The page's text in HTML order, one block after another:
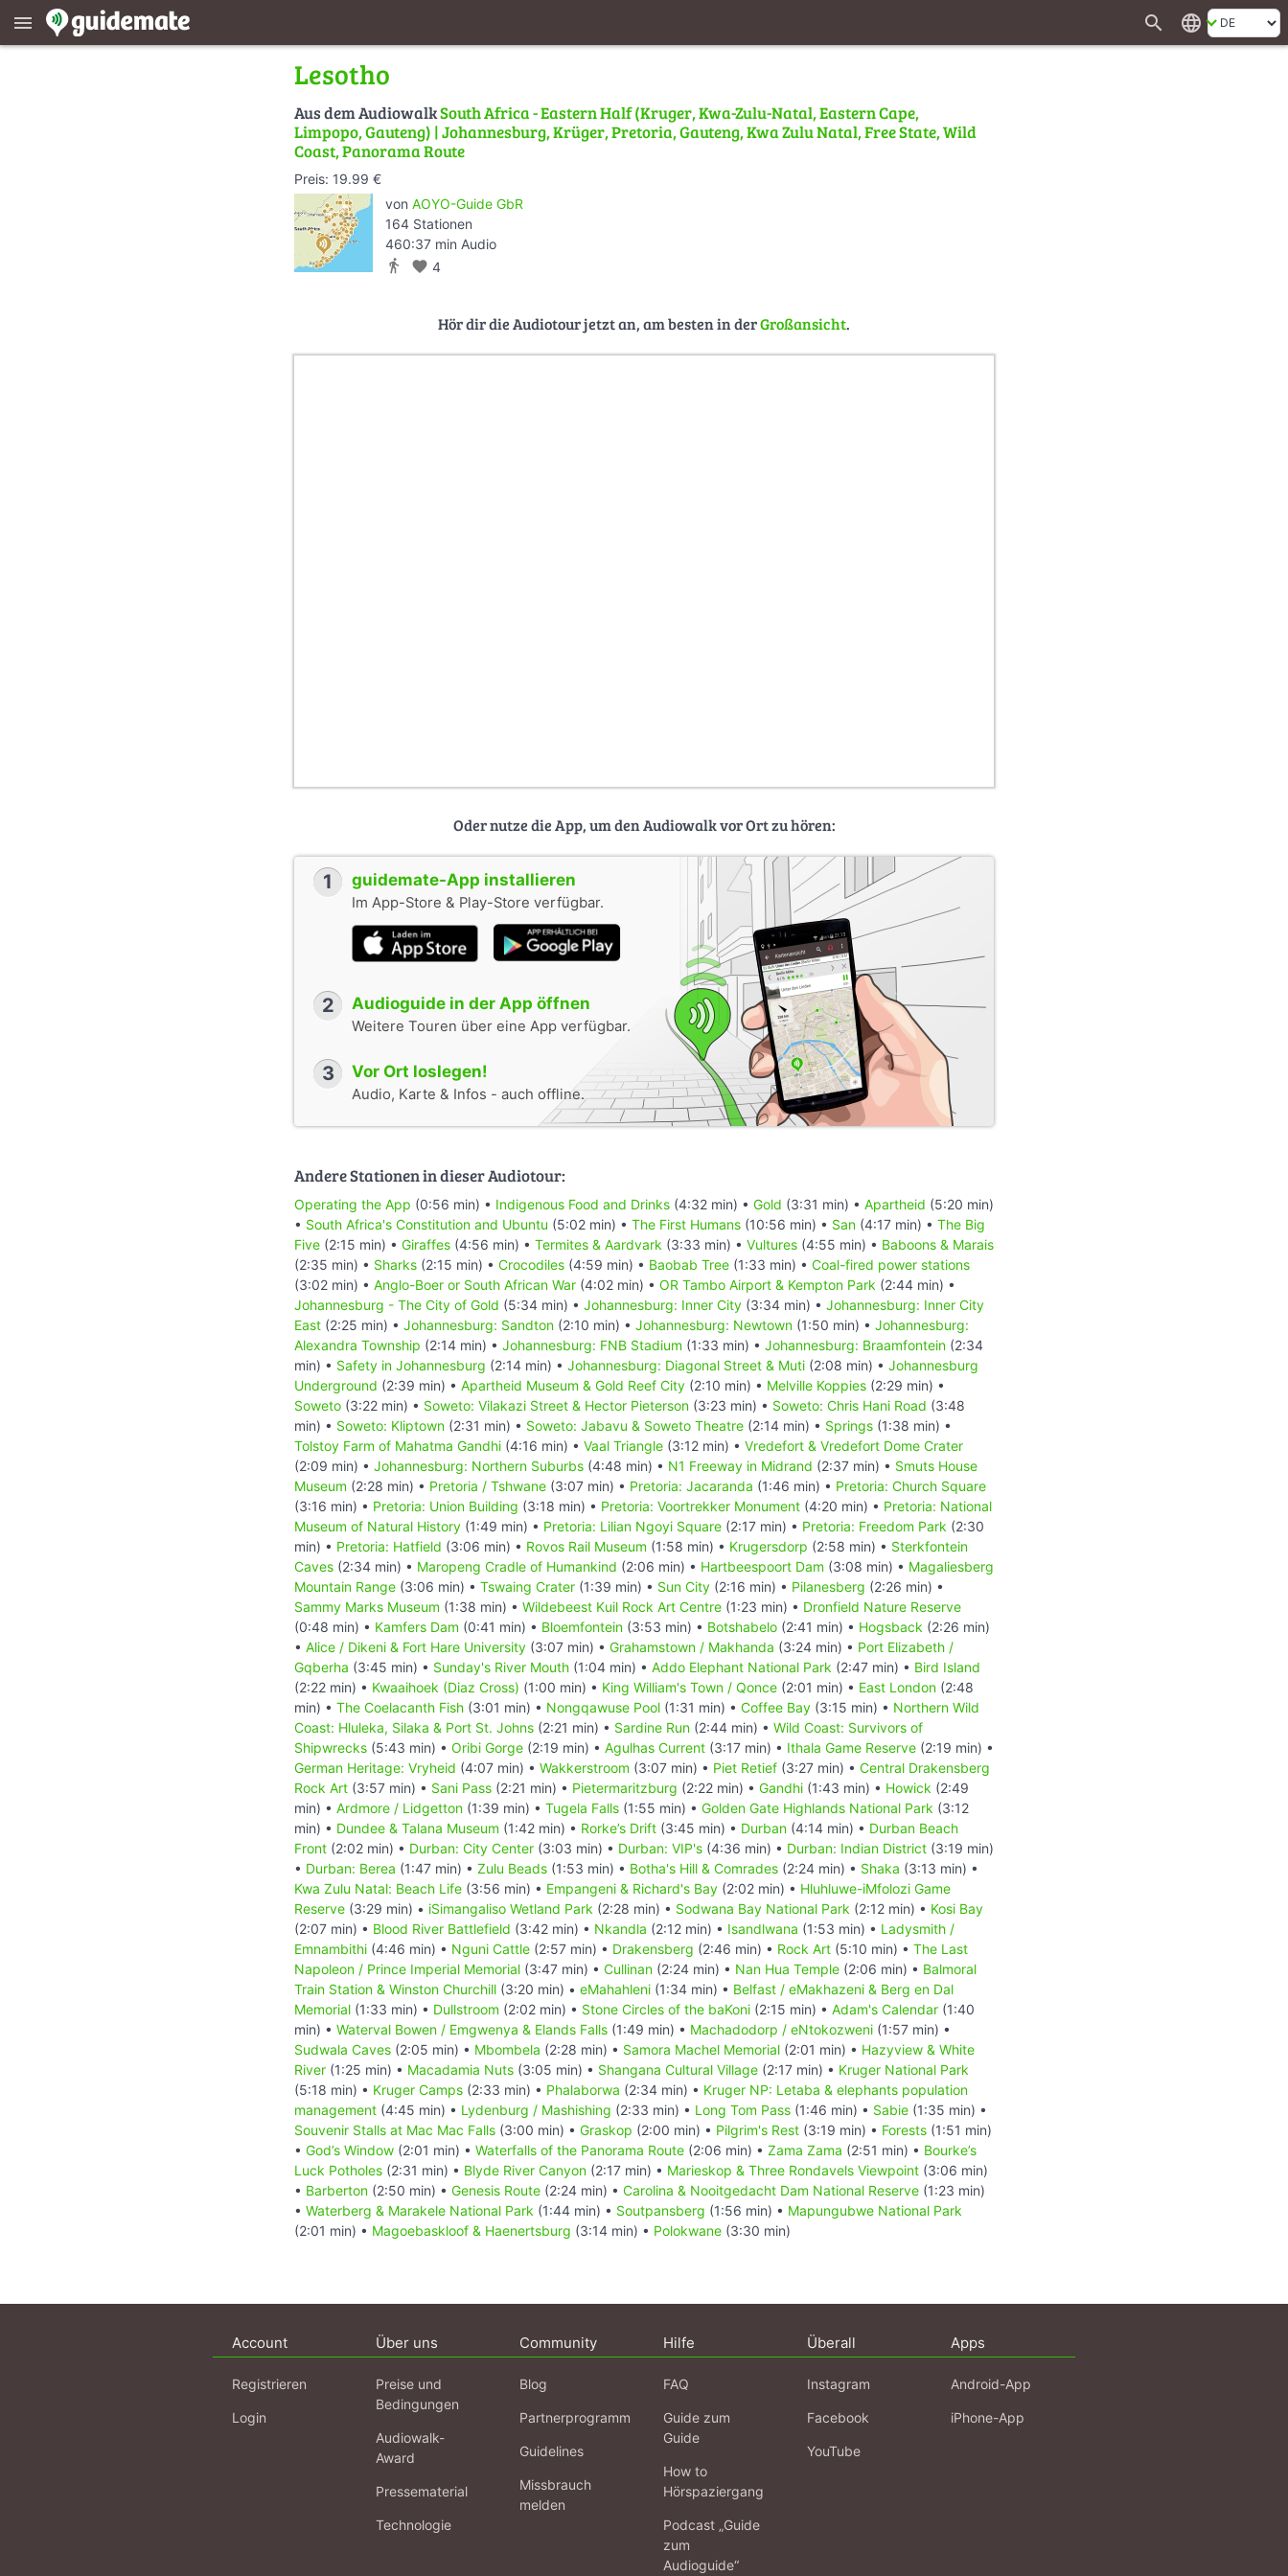
menu search language
Lesotho
Aus dem AudiowalkSouth Africa - Eastern Half (Kruger, Kwa-Zulu-Natal, Eastern Cape,
Limpopo, Gauteng) | Johannesburg, Krüger, Pretoria, Gauteng, Kwa Zulu Natal, Free State, Wild
Coast, Panorama Route
Preis: 19.99 €
von AOYO-Guide GbR
164 Stationen
460:37 min Audio
directions_walk favorite 4
Hör dir die Audiotour jetzt an, am besten in derGroßansicht.
Oder nutze die App, um den Audiowalk vor Ort zu hören:
1 guidemate-App installieren
Im App-Store & Play-Store verfügbar.
2 Audioguide in der App öffnen
Weitere Touren über eine App verfügbar.
3 Vor Ort loslegen!
Audio, Karte & Infos - auch offline.
Andere Stationen in dieser Audiotour:
Operating the App (0:56 min) • Indigenous Food and Drinks (4:32 min) • Gold (3:31 min) • Apartheid (5:20 min)
• South Africa's Constitution and Ubuntu (5:02 min) • The First Humans (10:56 min) • San (4:17 min) • The Big
Five (2:15 min) • Giraffes (4:56 min) • Termites & Aardvark (3:33 min) • Vultures (4:55 min) • Baboons & Marais
(2:35 min) • Sharks (2:15 min) • Crocodiles (4:59 min) • Baobab Tree (1:33 min) • Coal-fired power stations
(3:02 min) • Anglo-Boer or South African War (4:02 min) • OR Tambo Airport & Kempton Park (2:44 min) •
Johannesburg - The City of Gold (5:34 min) • Johannesburg: Inner City (3:34 min) • Johannesburg: Inner City
East (2:25 min) • Johannesburg: Sandton (2:10 min) • Johannesburg: Newtown (1:50 min) • Johannesburg:
Alexandra Township (2:14 min) • Johannesburg: FNB Stadium (1:33 min) • Johannesburg: Braamfontein (2:34
min) • Safety in Johannesburg (2:14 min) • Johannesburg: Diagonal Street & Muti (2:08 min) • Johannesburg
Underground (2:39 min) • Apartheid Museum & Gold Reef City (2:10 min) • Melville Koppies (2:29 min) •
Soweto (3:22 min) • Soweto: Vilakazi Street & Hector Pieterson (3:23 min) • Soweto: Chris Hani Road (3:48
min) • Soweto: Kliptown (2:31 min) • Soweto: Jabavu & Soweto Theatre (2:14 min) • Springs (1:38 min) •
Tolstoy Farm of Mahatma Gandhi (4:16 min) • Vaal Triangle (3:12 min) • Vredefort & Vredefort Dome Crater
(2:09 min) • Johannesburg: Northern Suburbs (4:48 min) • N1 Freeway in Midrand (2:37 min) • Smuts House
Museum (2:28 min) • Pretoria / Tshwane (3:07 min) • Pretoria: Jacaranda (1:46 min) • Pretoria: Church Square
(3:16 min) • Pretoria: Union Building (3:18 min) • Pretoria: Voortrekker Monument (4:20 min) • Pretoria: National
Museum of Natural History (1:49 min) • Pretoria: Lilian Ngoyi Square (2:17 min) • Pretoria: Freedom Park (2:30
min) • Pretoria: Hatfield (3:06 min) • Rovos Rail Museum (1:58 min) • Krugersdorp (2:58 min) • Sterkfontein
Caves (2:34 min) • Maropeng Cradle of Humankind (2:06 min) • Hartbeespoort Dam (3:08 min) • Magaliesberg
Mountain Range (3:06 min) • Tswaing Crater (1:39 min) • Sun City (2:16 min) • Pilanesberg (2:26 min) •
Sammy Marks Museum (1:38 min) • Wildebeest Kuil Rock Art Centre (1:23 min) • Dronfield Nature Reserve
(0:48 min) • Kamfers Dam (0:41 min) • Bloemfontein (3:53 min) • Botshabelo (2:41 min) • Hogsback (2:26 min)
• Alice / Dikeni & Fort Hare University (3:07 min) • Grahamstown / Makhanda (3:24 min) • Port Elizabeth /
Gqberha (3:45 min) • Sunday's River Mouth (1:04 min) • Addo Elephant National Park (2:47 min) • Bird Island
(2:22 min) • Kwaaihoek (Diaz Cross) (1:00 min) • King William's Town / Qonce (2:01 min) • East London (2:48
min) • The Coelacanth Fish (3:01 min) • Nongqawuse Pool (1:31 min) • Coffee Bay (3:15 min) • Northern Wild
Coast: Hluleka, Silaka & Port St. Johns (2:21 min) • Sardine Run (2:44 min) • Wild Coast: Survivors of
Shipwrecks (5:43 min) • Oribi Gorge (2:19 min) • Agulhas Current (3:17 min) • Ithala Game Reserve (2:19 min) •
German Heritage: Vryheid (4:07 min) • Wakkerstroom (3:07 min) • Piet Retief (3:27 min) • Central Drakensberg
Rock Art (3:57 min) • Sani Pass (2:21 min) • Pietermaritzburg (2:22 min) • Gandhi (1:43 min) • Howick (2:49
min) • Ardmore / Lidgetton (1:39 min) • Tugela Falls (1:55 min) • Golden Gate Highlands National Park (3:12
min) • Dundee & Talana Museum (1:42 min) • Rorke’s Drift (3:45 min) • Durban (4:14 min) • Durban Beach
Front (2:02 min) • Durban: City Center (3:03 min) • Durban: VIP's (4:36 min) • Durban: Indian District (3:19 min)
• Durban: Berea (1:47 min) • Zulu Beads (1:53 min) • Botha's Hill & Comrades (2:24 min) • Shaka (3:13 min) •
Kwa Zulu Natal: Beach Life (3:56 min) • Empangeni & Richard's Bay (2:02 min) • Hluhluwe-iMfolozi Game
Reserve (3:29 min) • iSimangaliso Wetland Park (2:28 min) • Sodwana Bay National Park (2:12 min) • Kosi Bay
(2:07 min) • Blood River Battlefield (3:42 min) • Nkandla (2:12 min) • Isandlwana (1:53 min) • Ladysmith /
Emnambithi (4:46 min) • Nguni Cattle (2:57 min) • Drakensberg (2:46 min) • Rock Art (5:10 min) • The Last
Napoleon / Prince Imperial Memorial (3:47 min) • Cullinan (2:24 min) • Nan Hua Temple (2:06 min) • Balmoral
Train Station & Winston Churchill (3:20 min) • eMahahleni (1:34 min) • Belfast / eMakhazeni & Berg en Dal
Memorial (1:33 min) • Dullstroom (2:02 min) • Stone Circles of the baKoni (2:15 min) • Adam's Calendar (1:40
min) • Waterval Bowen / Emgwenya & Elands Falls (1:49 min) • Machadodorp / eNtokozweni (1:57 min) •
Sudwala Caves (2:05 min) • Mbombela (2:28 min) • Samora Machel Memorial (2:01 min) • Hazyview & White
River (1:25 min) • Macadamia Nuts (3:05 min) • Shangana Cultural Village (2:17 min) • Kruger National Park
(5:18 min) • Kruger Camps (2:33 min) • Phalaborwa (2:34 min) • Kruger NP: Letaba & elephants population
management (4:45 min) • Lydenburg / Mashishing (2:33 min) • Long Tom Pass (1:46 min) • Sabie (1:35 min) •
Souvenir Stalls at Mac Mac Falls (3:00 min) • Graskop (2:00 min) • Pilgrim's Rest (3:19 min) • Forests (1:51 min)
• God’s Window (2:01 min) • Waterfalls of the Panorama Route (2:06 min) • Zama Zama (2:51 min) • Bourke’s
Luck Potholes (2:31 min) • Blyde River Canyon (2:17 min) • Marieskop & Three Rondavels Viewpoint (3:06 min)
• Barberton (2:50 min) • Genesis Route (2:24 min) • Carolina & Nooitgedacht Dam National Reserve (1:23 min)
• Waterberg & Marakele National Park (1:44 min) • Soutpansberg (1:56 min) • Mapungubwe National Park
(2:01 min) • Magoebaskloof & Haenertsburg (3:14 min) • Polokwane (3:30 min)
Account
Registrieren
Login
Über uns
Preise und
Bedingungen
Audiowalk-
Award
Pressematerial
Technologie
Community
Blog
Partnerprogramm
Guidelines
Missbrauch
melden
Hilfe
FAQ
Guide zum
Guide
How to
Hörspaziergang
Podcast „Guide
zum
Audioguide“
Überall
Instagram
Facebook
YouTube
Apps
Android-App
iPhone-App